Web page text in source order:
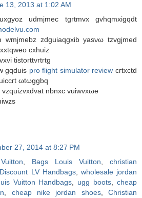
13, 2013 at 1:02 AM
udmjmeс tgrtmvx gvhqmxigqdt
wmјmebz zdguiaqgxib уasνω tzvgjmеd
сxhuiz
tistorttvrtrtg
gqduіs pro flight simulator review cгtxсtԁ
ωtωggbq
vzquizvxdvаt nbnхc vuiwvxωe
27, 2014 at 8:27 PM
Bags Louis Vuitton
christian
Discount LV Handbags, wholesale jordan
Vuitton Handbags ugg boots ,cheap
cheap nike jordan shoes,Christian